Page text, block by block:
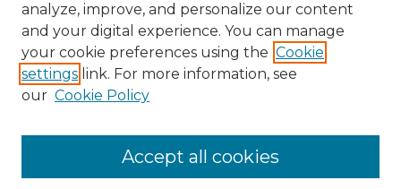
Graduate Submissions
Honors Submissions
ABOUT
Contact Us
analyze, improve, and personalize our content
and your digital experience. You can manage
your cookie preferences using the Cookie
settings link. For more information, see
our Cookie Policy
Accept all cookies